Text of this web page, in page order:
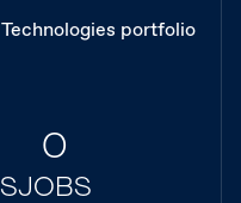
portfolio
0
JOBS